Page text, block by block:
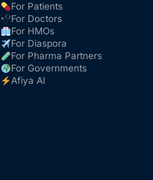
For Patients
For Doctors
For HMOs
For Diaspora
For Pharma Partners
For Governments
Afiya AI